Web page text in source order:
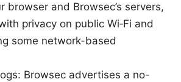
browser and Browsec’s servers,
privacy on public Wi‑Fi and
some network-based
Browsec advertises a no-